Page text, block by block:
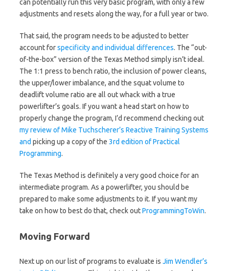
can potentially run this very basic program, with only a few
adjustments and resets along the way, for a full year or two.
That said, the program needs to be adjusted to better
account forspecificity and individual differences. The “out-
of-the-box” version of the Texas Method simply isn’t ideal.
The 1:1 press to bench ratio, the inclusion of power cleans,
the upper/lower imbalance, and the squat volume to
deadlift volume ratio are all out whack with a true
powerlifter’s goals. If you want a head start on how to
properly change the program, I’d recommend checking out
my review of Mike Tuchscherer’s Reactive Training Systems
and picking up a copy of the 3rd edition of Practical
Programming.
The Texas Method is definitely a very good choice for an
intermediate program. As a powerlifter, you should be
prepared to make some adjustments to it. If you want my
take on how to best do that, check outProgrammingToWin.
Moving Forward
Next up on our list of programs to evaluate is Jim Wendler’s